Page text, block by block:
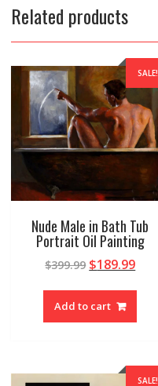
Related products
SALE!
Nude Male in Bath Tub
Portrait Oil Painting
$399.99 $189.99
Add to cart
SALE!